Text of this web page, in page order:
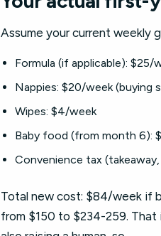
Assume your current weekly
Formula (if applicable): $25/
Nappies: $20/week (buying
Wipes: $4/week
Baby food (from month 6):
Convenience tax
Total new cost: $84/week if
from $150 to $234-259. That